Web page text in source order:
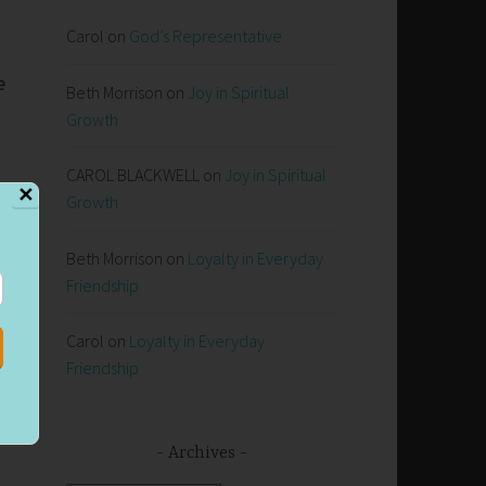
Carol on God’s Representative
Beth Morrison on Joy in Spiritual
Growth
CAROL BLACKWELL on Joy in Spiritual
Growth
Beth Morrison on Loyalty in Everyday
Friendship
Carol on Loyalty in Everyday
Friendship
Archives
✕